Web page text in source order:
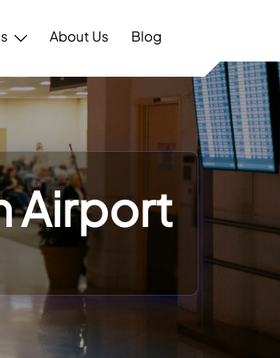
About Us Blog
Airport